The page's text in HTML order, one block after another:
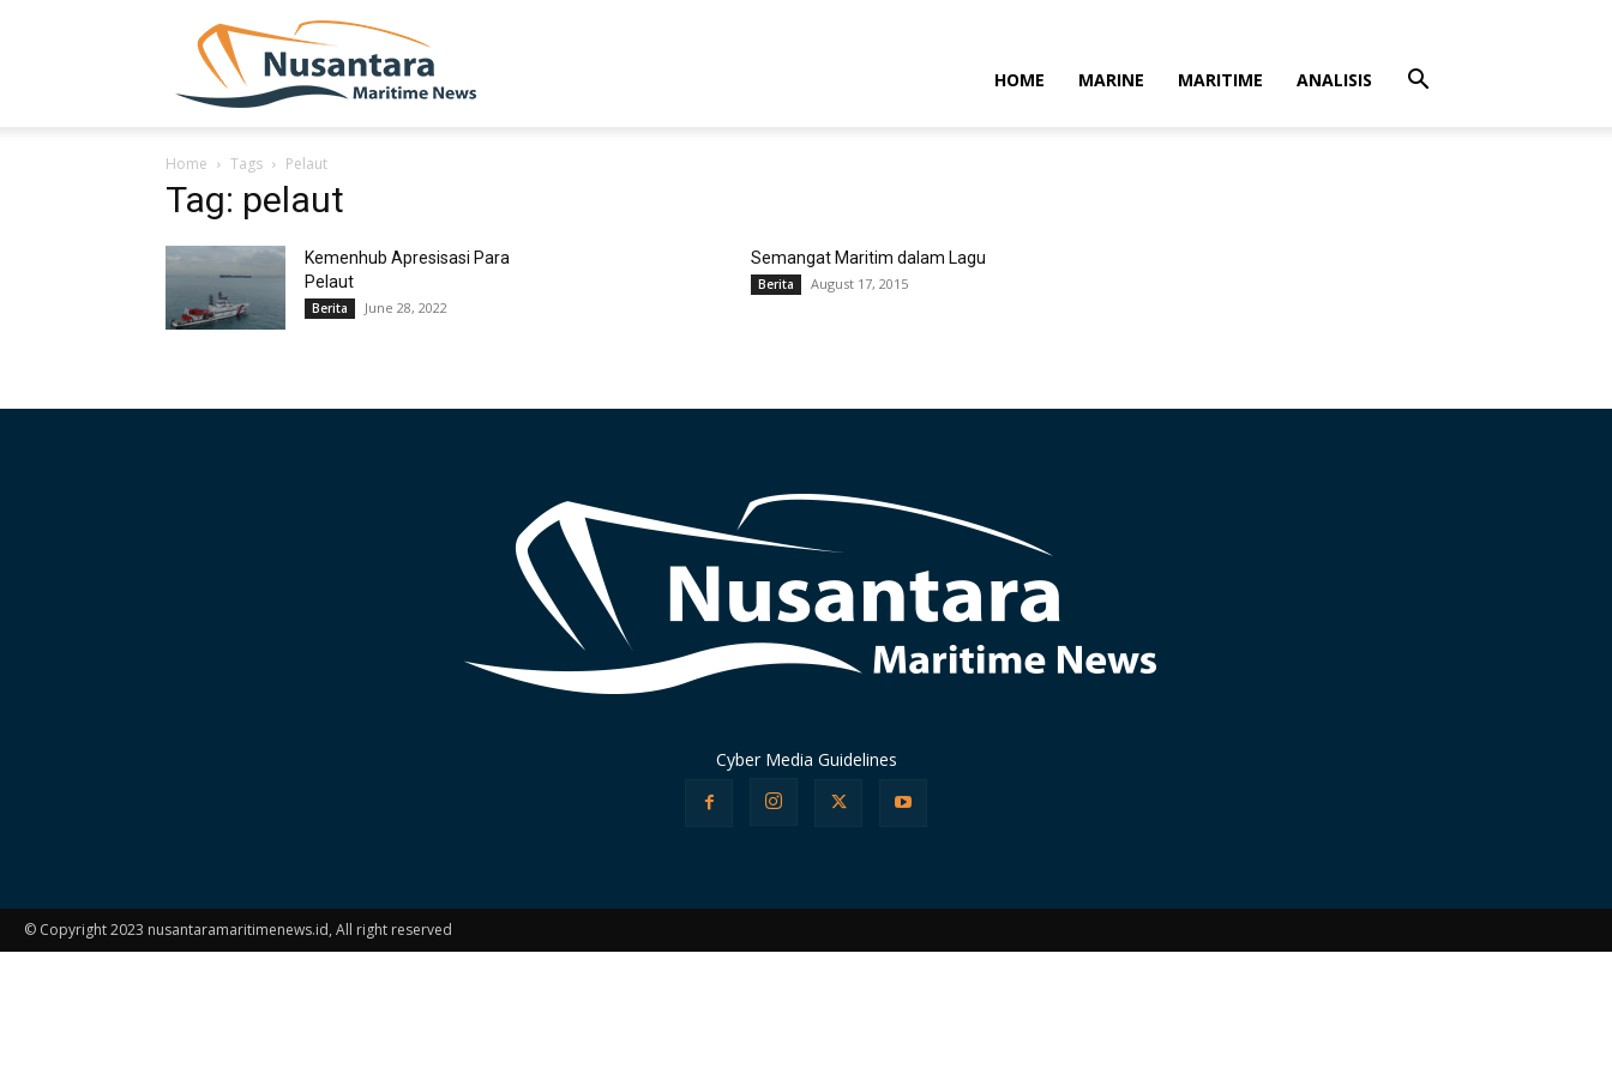
HOME MARINE MARITIME ANALISIS
Home Tags Pelaut
Tag: pelaut
Kemenhub Apresisasi Para
Pelaut
Berita June 28, 2022
Semangat Maritim dalam Lagu
Berita August 17, 2015
Cyber Media Guidelines
© Copyright 2023 nusantaramaritimenews.id, All right reserved